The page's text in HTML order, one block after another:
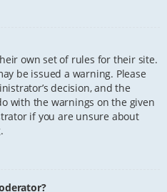
own set of rules for their site.
be issued a warning. Please
decision, and the
with the warnings on the given
if you are unsure about